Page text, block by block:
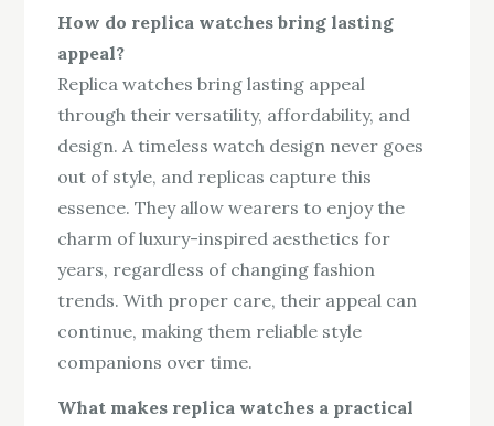
How do replica watches bring lasting
appeal?
Replica watches bring lasting appeal
through their versatility, affordability, and
design. A timeless watch design never goes
out of style, and replicas capture this
essence. They allow wearers to enjoy the
charm of luxury-inspired aesthetics for
years, regardless of changing fashion
trends. With proper care, their appeal can
continue, making them reliable style
companions over time.
What makes replica watches a practical